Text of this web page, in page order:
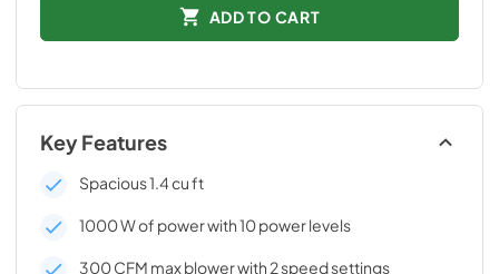
ADD TO CART
Key Features
Spacious 1.4 cu ft
1000 W of power with 10 power levels
300 CFM max blower with 2 speed settings